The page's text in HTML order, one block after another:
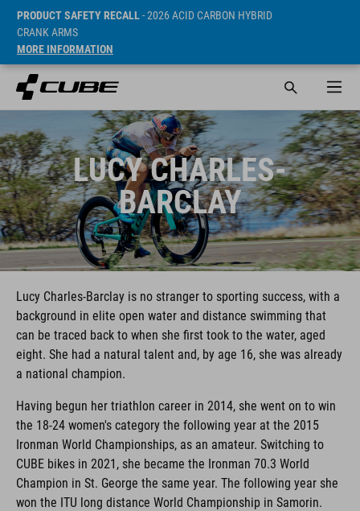
PRODUCT SAFETY RECALL- 2026 ACID CARBON HYBRID
CRANK ARMS
MORE INFORMATION
LUCY CHARLES-
BARCLAY
Lucy Charles-Barclay is no stranger to sporting success, with a
background in elite open water and distance swimming that
can be traced back to when she first took to the water, aged
eight. She had a natural talent and, by age 16, she was already
a national champion.
Having begun her triathlon career in 2014, she went on to win
the 18-24 women's category the following year at the 2015
Ironman World Championships, as an amateur. Switching to
CUBE bikes in 2021, she became the Ironman 70.3 World
Champion in St. George the same year. The following year she
won the ITU long distance World Championship in Samorin.